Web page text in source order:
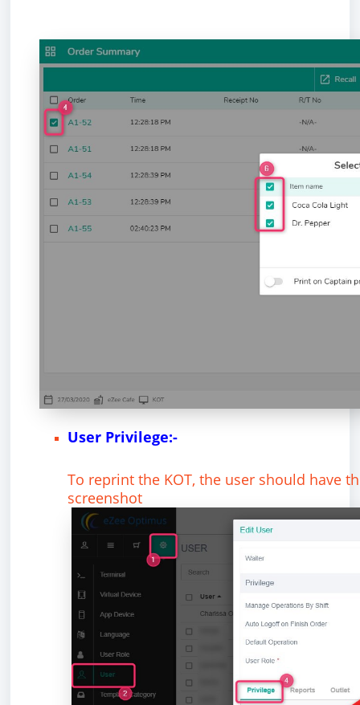
User Privilege:-
To reprint the KOT, the user should have
screenshot